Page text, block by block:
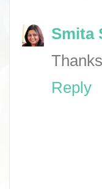
Smita
Reply